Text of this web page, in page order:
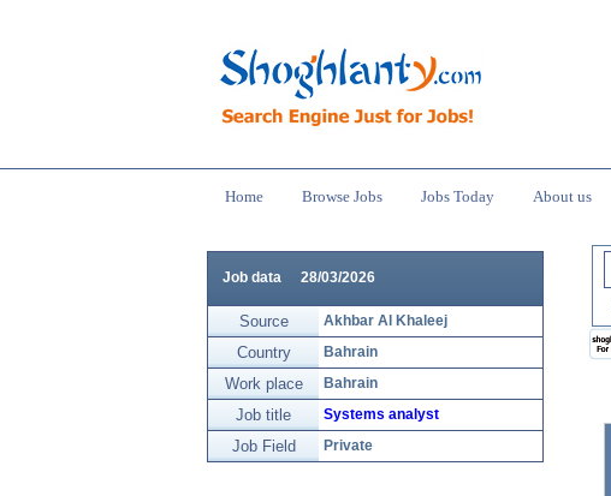
Home Browse Jobs Jobs Today About us
Job data 28/03/2026
Akhbar Al Khaleej
Source
Bahrain
Country
Bahrain
Work place
Systems analyst
Job title
Private
Job Field